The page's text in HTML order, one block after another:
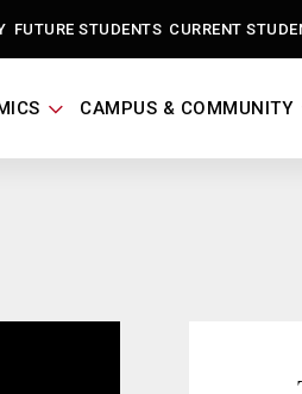
FUTURE STUDENTS CURRENT
CAMPUS & COMMUNITY